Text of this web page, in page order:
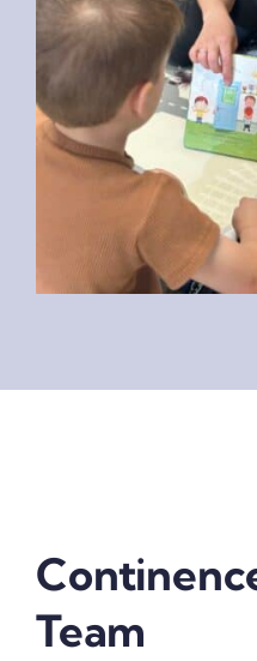
Team